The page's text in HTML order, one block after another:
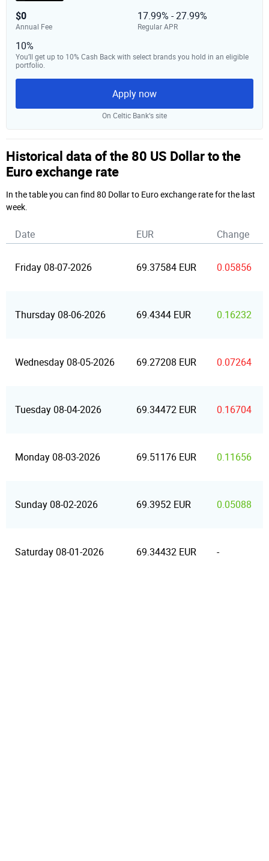
$0
Annual Fee
17.99% - 27.99%
Regular APR
10%
You’ll get up to 10% Cash Back with select brands you hold in an eligible
portfolio.
Apply now
On Celtic Bank‘s site
Historical data of the 80 US Dollar to the
Euro exchange rate
In the table you can find 80 Dollar to Euro exchange rate for the last
week.
Date EUR Change
Friday 08-07-2026 69.37584 EUR 0.05856
Thursday 08-06-2026 69.4344 EUR 0.16232
Wednesday 08-05-2026 69.27208 EUR 0.07264
Tuesday 08-04-2026 69.34472 EUR 0.16704
Monday 08-03-2026 69.51176 EUR 0.11656
Sunday 08-02-2026 69.3952 EUR 0.05088
Saturday 08-01-2026 69.34432 EUR -